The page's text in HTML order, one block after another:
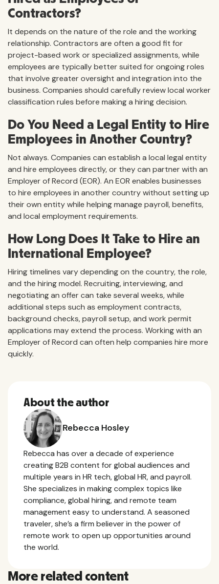
Contractors?
It depends on the nature of the role and the working
relationship. Contractors are often a good fit for
project-based work or specialized assignments, while
employees are typically better suited for ongoing roles
that involve greater oversight and integration into the
business. Companies should carefully review local worker
classification rules before making a hiring decision.
Do You Need a Legal Entity to Hire
Employees in Another Country?
Not always. Companies can establish a local legal entity
and hire employees directly, or they can partner with an
Employer of Record (EOR). An EOR enables businesses
to hire employees in another country without setting up
their own entity while helping manage payroll, benefits,
and local employment requirements.
How Long Does It Take to Hire an
International Employee?
Hiring timelines vary depending on the country, the role,
and the hiring model. Recruiting, interviewing, and
negotiating an offer can take several weeks, while
additional steps such as employment contracts,
background checks, payroll setup, and work permit
applications may extend the process. Working with an
Employer of Record can often help companies hire more
quickly.
About the author
Rebecca Hosley
Rebecca has over a decade of experience
creating B2B content for global audiences and
multiple years in HR tech, global HR, and payroll.
She specializes in making complex topics like
compliance, global hiring, and remote team
management easy to understand. A seasoned
traveler, she’s a firm believer in the power of
remote work to open up opportunities around
the world.
More related content